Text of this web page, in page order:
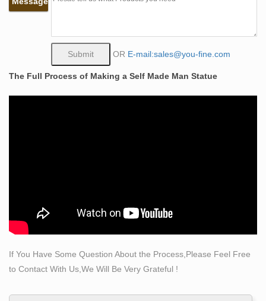
statues of any size … Bronze sculpture; …
Hand Made Large Life Size Eagle Wildlife Bronze
Sculpture Collectible Statu Product Description I sell
high quality, handmade, pure bronze statues for your
home, office, and garden.
Life-size Sculptures, Life-Size Statuary and Life-Size
Amazon.com: life size female statues: Home & Kitchen
"life size female statues" … Female Torso Bust
… Creative Gift (Bronze) …
Life Size Statues | Classical Statues | Statuary
OR E-mail:sales@you-fine.com
The Full Process of Making a Self Made Man Statue
If You Have Some Question About the Process,Please Feel Free
to Contact With Us,We Will Be Very Grateful !